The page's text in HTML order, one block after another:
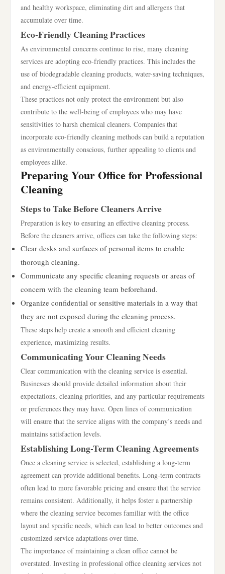
and healthy workspace, eliminating dirt and allergens that
accumulate over time.
Eco-Friendly Cleaning Practices
As environmental concerns continue to rise, many cleaning
services are adopting eco-friendly practices. This includes the
use of biodegradable cleaning products, water-saving techniques,
and energy-efficient equipment.
These practices not only protect the environment but also
contribute to the well-being of employees who may have
sensitivities to harsh chemical cleaners. Companies that
incorporate eco-friendly cleaning methods can build a reputation
as environmentally conscious, further appealing to clients and
employees alike.
Preparing Your Office for Professional
Cleaning
Steps to Take Before Cleaners Arrive
Preparation is key to ensuring an effective cleaning process.
Before the cleaners arrive, offices can take the following steps:
Clear desks and surfaces of personal items to enable
thorough cleaning.
Communicate any specific cleaning requests or areas of
concern with the cleaning team beforehand.
Organize confidential or sensitive materials in a way that
they are not exposed during the cleaning process.
These steps help create a smooth and efficient cleaning
experience, maximizing results.
Communicating Your Cleaning Needs
Clear communication with the cleaning service is essential.
Businesses should provide detailed information about their
expectations, cleaning priorities, and any particular requirements
or preferences they may have. Open lines of communication
will ensure that the service aligns with the company’s needs and
maintains satisfaction levels.
Establishing Long-Term Cleaning Agreements
Once a cleaning service is selected, establishing a long-term
agreement can provide additional benefits. Long-term contracts
often lead to more favorable pricing and ensure that the service
remains consistent. Additionally, it helps foster a partnership
where the cleaning service becomes familiar with the office
layout and specific needs, which can lead to better outcomes and
customized service adaptations over time.
The importance of maintaining a clean office cannot be
overstated. Investing in professional office cleaning services not